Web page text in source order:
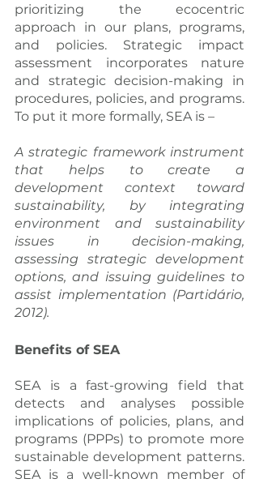
prioritizing the ecocentric
approach in our plans, programs,
and policies. Strategic impact
assessment incorporates nature
and strategic decision-making in
procedures, policies, and programs.
To put it more formally, SEA is –
A strategic framework instrument
that helps to create a
development context toward
sustainability, by integrating
environment and sustainability
issues in decision-making,
assessing strategic development
options, and issuing guidelines to
assist implementation (Partidário,
2012).
Benefits of SEA
SEA is a fast-growing field that
detects and analyses possible
implications of policies, plans, and
programs (PPPs) to promote more
sustainable development patterns.
SEA is a well-known member of